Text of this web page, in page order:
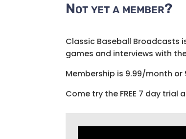
Not yet a member?
Classic Baseball Broadcasts
games and interviews with
Membership is 9.99/month or
Come try the FREE 7 day trial